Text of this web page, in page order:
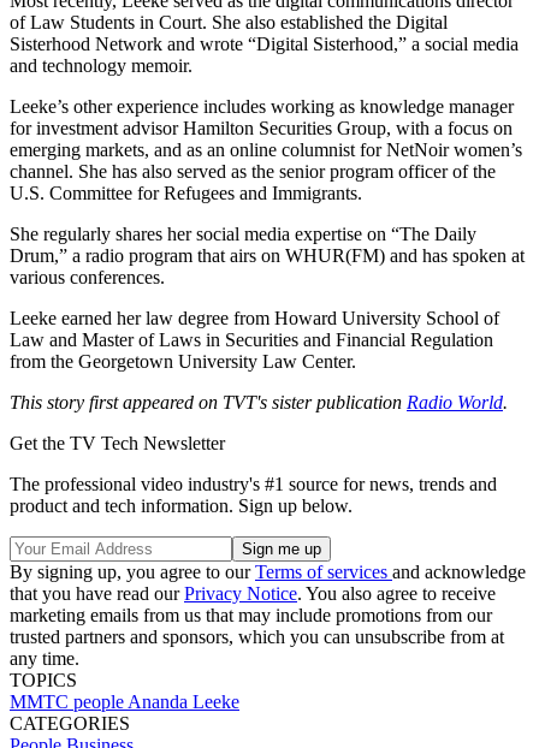
of Law Students in Court. She also established the Digital
Sisterhood Network and wrote “Digital Sisterhood,” a social media
and technology memoir.
Leeke’s other experience includes working as knowledge manager
for investment advisor Hamilton Securities Group, with a focus on
emerging markets, and as an online columnist for NetNoir women’s
channel. She has also served as the senior program officer of the
U.S. Committee for Refugees and Immigrants.
She regularly shares her social media expertise on “The Daily
Drum,” a radio program that airs on WHUR(FM) and has spoken at
various conferences.
Leeke earned her law degree from Howard University School of
Law and Master of Laws in Securities and Financial Regulation
from the Georgetown University Law Center.
This story first appeared on TVT's sister publication Radio World.
Get the TV Tech Newsletter
The professional video industry's #1 source for news, trends and
product and tech information. Sign up below.
By signing up, you agree to ourTerms of services and acknowledge
that you have read ourPrivacy Notice. You also agree to receive
marketing emails from us that may include promotions from our
trusted partners and sponsors, which you can unsubscribe from at
any time.
TOPICS
MMTC people Ananda Leeke
CATEGORIES